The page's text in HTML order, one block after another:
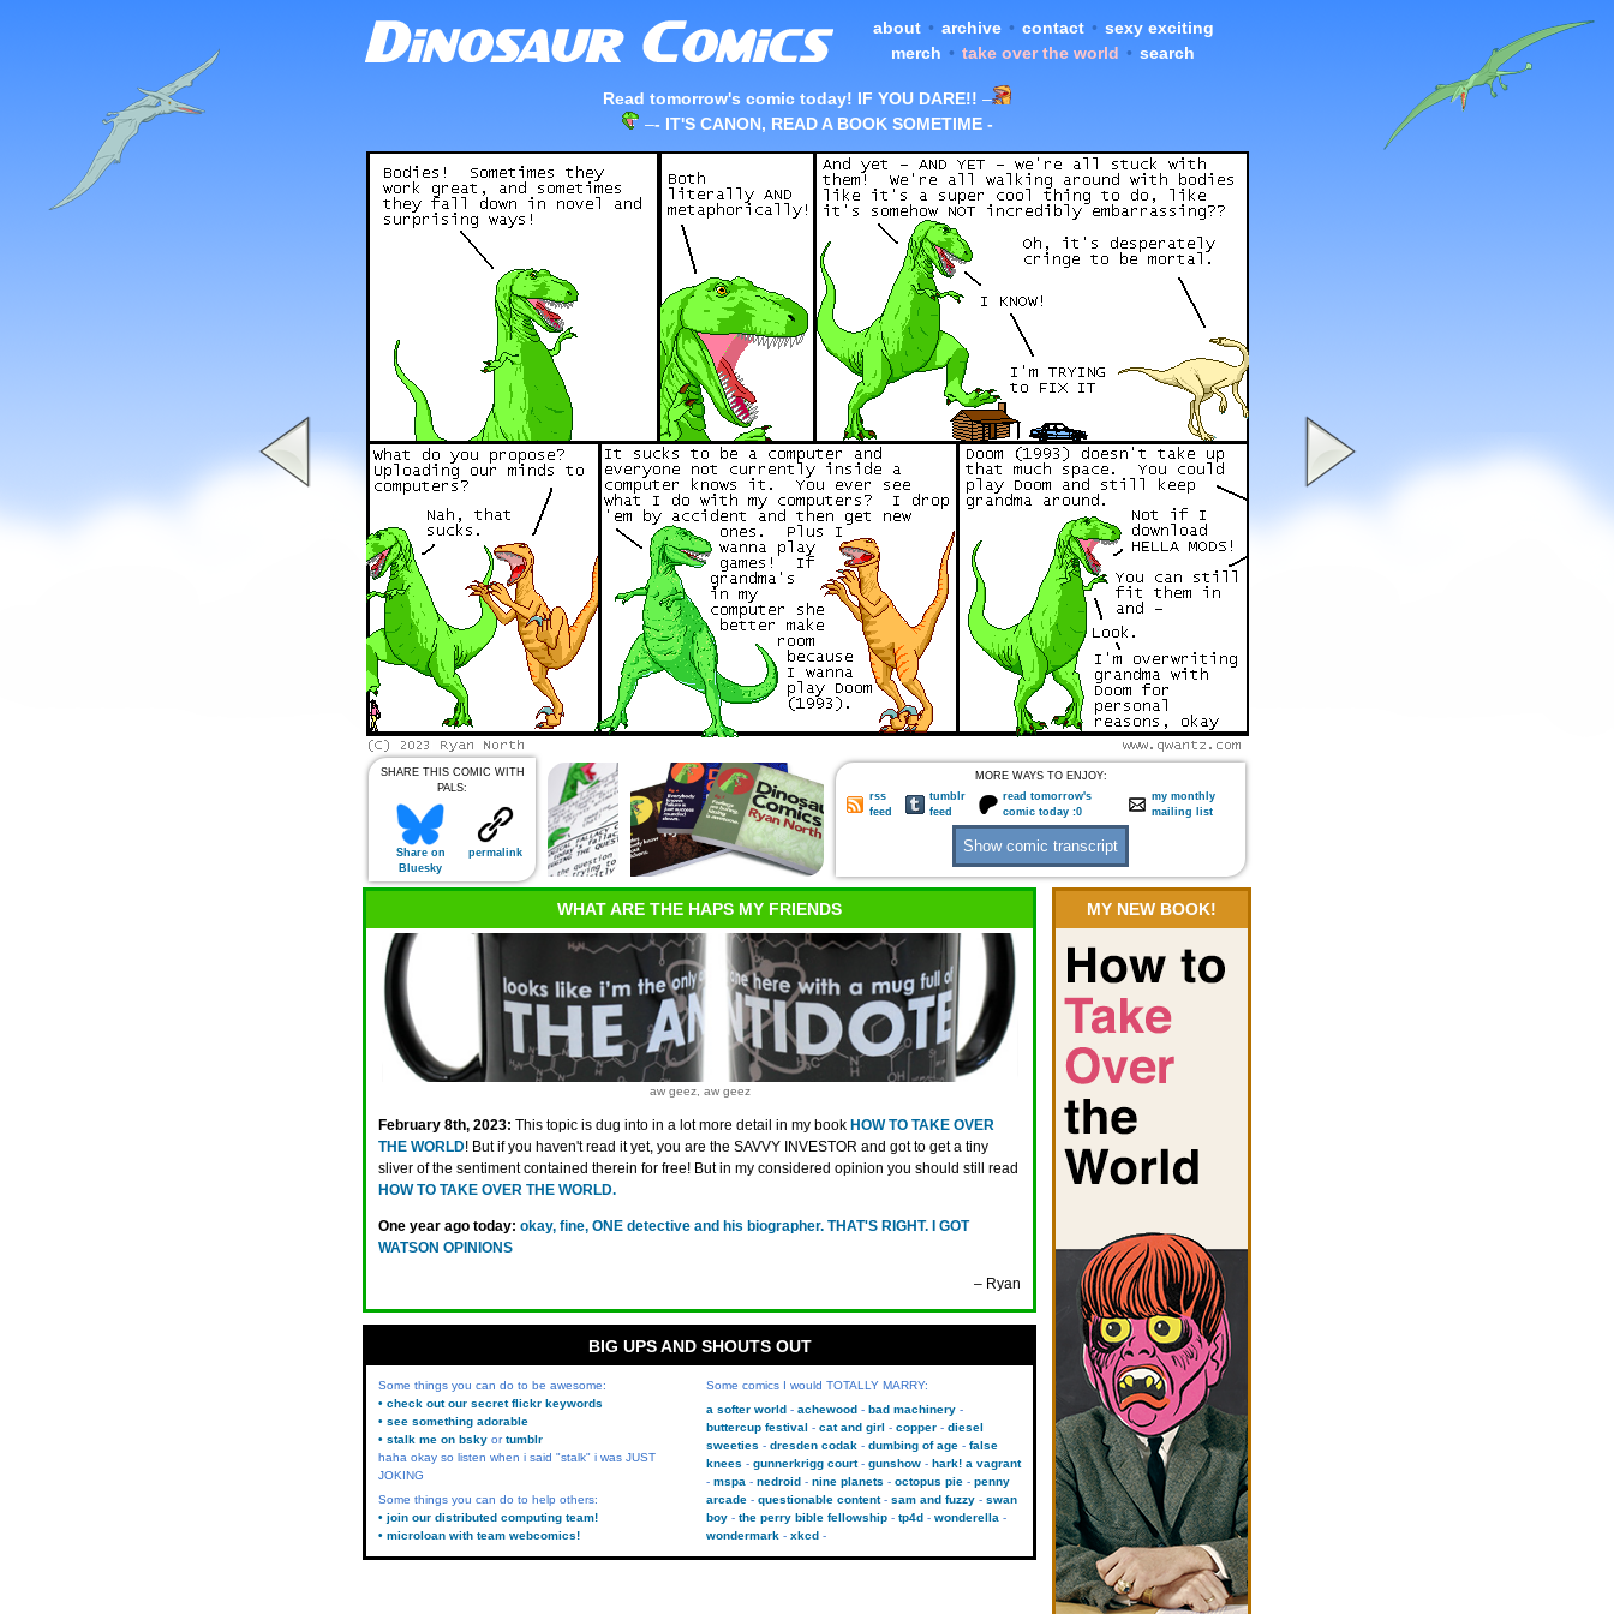
about • archive • contact • sexy exciting
merch • take over the world • search
Read tomorrow's comic today! IF YOU DARE!! –
–- IT'S CANON, READ A BOOK SOMETIME -
SHARE THIS COMIC WITH
PALS:
Share on
Bluesky
permalink
MORE WAYS TO ENJOY:
rss
feed
tumblr
feed
read tomorrow's
comic today :0
my monthly
mailing list
WHAT ARE THE HAPS MY FRIENDS
aw geez, aw geez
February 8th, 2023: This topic is dug into in a lot more detail in my book HOW TO TAKE OVER
THE WORLD! But if you haven't read it yet, you are the SAVVY INVESTOR and got to get a tiny
sliver of the sentiment contained therein for free! But in my considered opinion you should still read
HOW TO TAKE OVER THE WORLD.
One year ago today: okay, fine, ONE detective and his biographer. THAT'S RIGHT. I GOT
WATSON OPINIONS
– Ryan
MY NEW BOOK!
BIG UPS AND SHOUTS OUT
Some things you can do to be awesome:
• check out our secret flickr keywords
• see something adorable
• stalk me on bsky ortumblr
haha okay so listen when i said "stalk" i was JUST
JOKING
Some things you can do to help others:
• join our distributed computing team!
• microloan with team webcomics!
Some comics I would TOTALLY MARRY:
a softer world
achewood
bad machinery
buttercup festival
cat and girl copper
diesel
sweeties
dresden codak dumbing of age
false
knees
gunnerkrigg court gunshow
hark! a vagrant
mspa
nedroid nine planets octopus pie
penny
arcade
questionable content sam and fuzzy
swan
boy
the perry bible fellowship tp4d
wonderella
wondermark
xkcd